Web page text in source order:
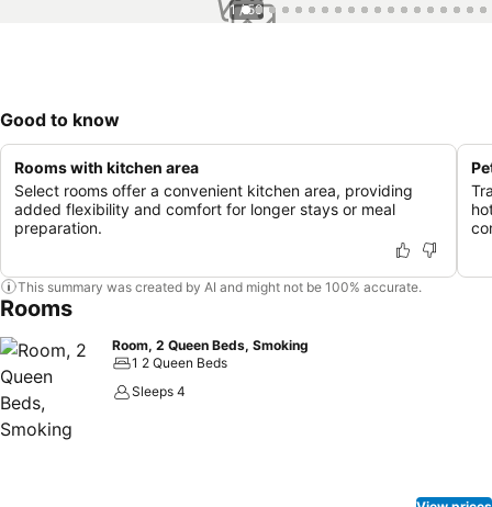
1 / 50
Good to know
Rooms with kitchen area
Select rooms offer a convenient kitchen area, providing
added flexibility and comfort for longer stays or meal
preparation.
This summary was created by AI and might not be 100% accurate.
Rooms
Room, 2 Queen Beds, Smoking
1 2 Queen Beds
Sleeps 4